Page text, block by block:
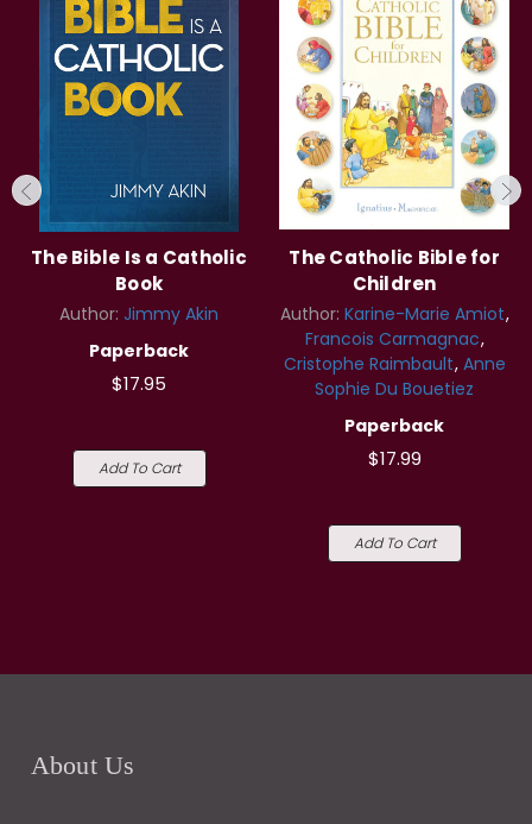
The Bible Is a Catholic
Book
Author: Jimmy Akin
Paperback
$17.95
Add To Cart
The Catholic Bible for
Children
Author: Karine-Marie Amiot
Francois Carmagnac
Cristophe Raimbault Anne
Sophie Du Bouetiez
Paperback
$17.99
Add To Cart
About Us